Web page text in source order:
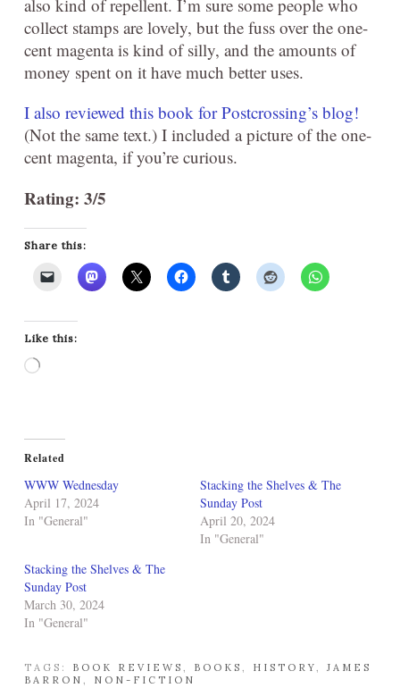
also kind of repellent. I’m sure some people who
collect stamps are lovely, but the fuss over the one-
cent magenta is kind of silly, and the amounts of
money spent on it have much better uses.
I also reviewed this book for Postcrossing’s blog!
(Not the same text.) I included a picture of the one-
cent magenta, if you’re curious.
Rating: 3/5
Share this:
Like this:
Loading…
Related
WWW Wednesday
April 17, 2024
In "General"
Stacking the Shelves & The
Sunday Post
April 20, 2024
In "General"
Stacking the Shelves & The
Sunday Post
March 30, 2024
In "General"
TAGS: BOOK REVIEWS BOOKS HISTORY
JAMES
BARRON
NON-FICTION